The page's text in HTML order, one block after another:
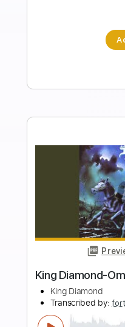
King Diamond-
King Diamond
FULL
Delivery Files
Includes
Rhythm Tracks 🎶